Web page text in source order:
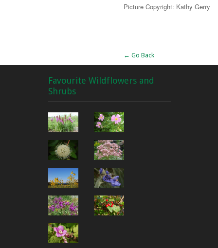
Picture Copyright: Kathy Gerry
← Go Back
Favourite Wildflowers and
Shrubs